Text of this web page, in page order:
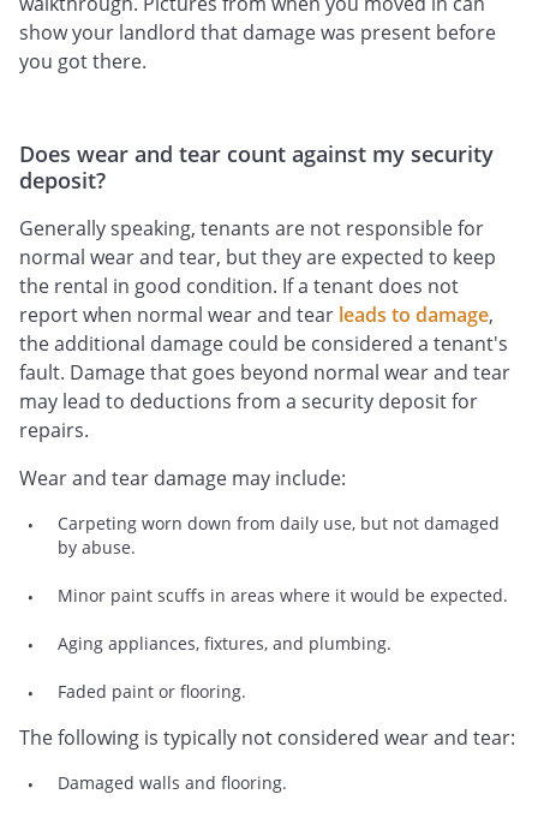
show your landlord that damage was present before
you got there.
Does wear and tear count against my security
deposit?
Generally speaking, tenants are not responsible for
normal wear and tear, but they are expected to keep
the rental in good condition. If a tenant does not
report when normal wear and tear leads to damage,
the additional damage could be considered a tenant's
fault. Damage that goes beyond normal wear and tear
may lead to deductions from a security deposit for
repairs.
Wear and tear damage may include:
Carpeting worn down from daily use, but not damaged
by abuse.
Minor paint scuffs in areas where it would be expected.
Aging appliances, fixtures, and plumbing.
Faded paint or flooring.
The following is typically not considered wear and tear:
Damaged walls and flooring.